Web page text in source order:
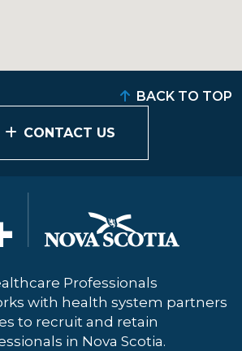
CONTACT US
BACK TO TOP
Professionals
with health system partners
to recruit and retain
in Nova Scotia.